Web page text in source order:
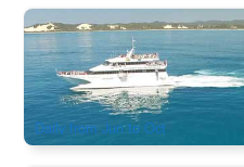
Whale Watching Day Cruise
1.2k booked
AUD $115.00
Daily from Jun to Oct